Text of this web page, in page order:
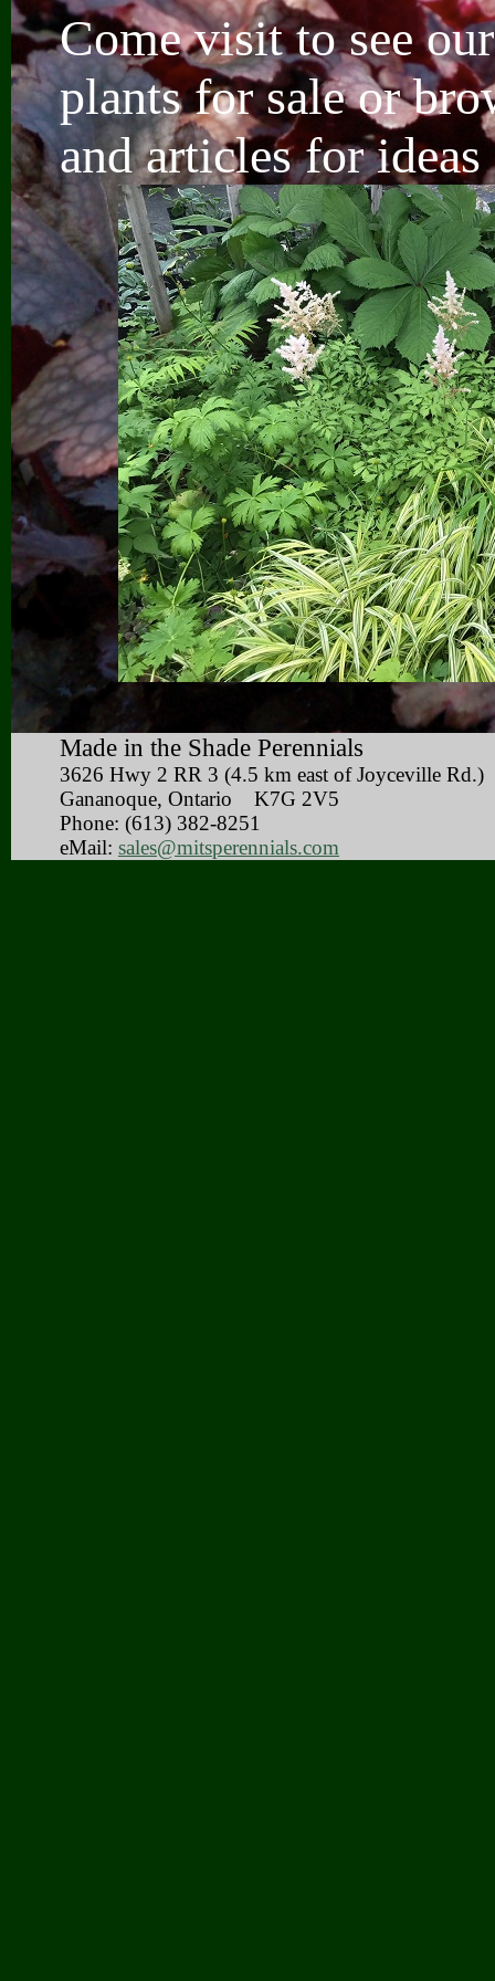
Come visit to see
plants for sale or
and articles for
Made in the Shade Perennials
3626 Hwy 2 RR 3 (4.5 km east of Joyceville
Gananoque, Ontario K7G 2V5
Phone: (613) 382-8251
eMail: sales@mitsperennials.com